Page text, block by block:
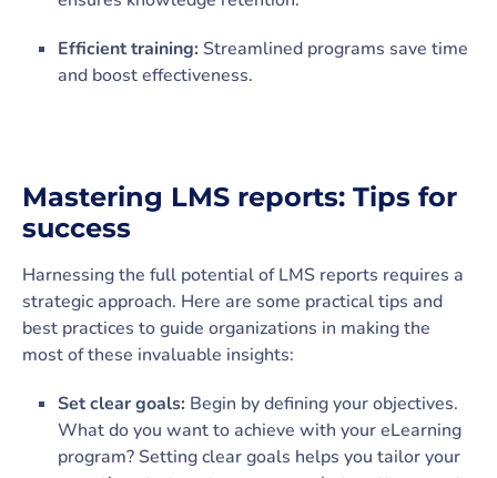
Efficient training: Streamlined programs save time
and boost effectiveness.
Mastering LMS reports: Tips for
success
Harnessing the full potential of LMS reports requires a
strategic approach. Here are some practical tips and
best practices to guide organizations in making the
most of these invaluable insights:
Set clear goals: Begin by defining your objectives.
What do you want to achieve with your eLearning
program? Setting clear goals helps you tailor your